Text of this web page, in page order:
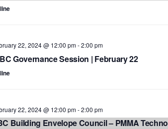
22, 2024 @ 12:00 pm-2:00 pm
Governance Session | February 22
22, 2024 @ 12:00 pm-2:00 pm
Building Envelope Council – PMMA